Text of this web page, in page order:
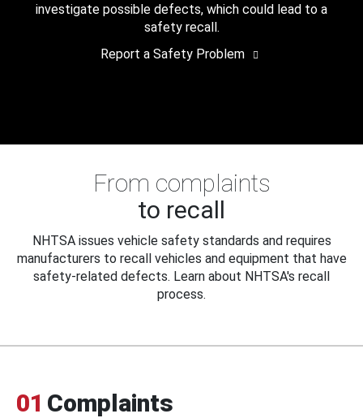
investigate possible defects, which could lead to a
safety recall.
Report a Safety Problem
From complaints
to recall
NHTSA issues vehicle safety standards and requires
manufacturers to recall vehicles and equipment that have
safety-related defects. Learn about NHTSA's recall
process.
01 Complaints